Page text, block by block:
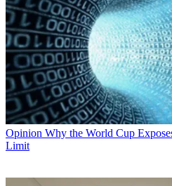
Opinion Why the World Cup
Limit